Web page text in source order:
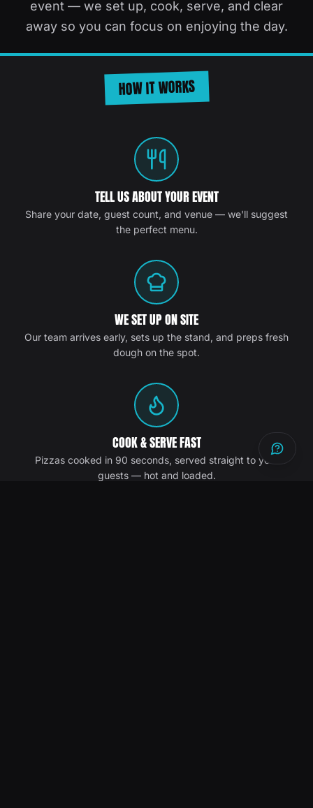
event — we set up, cook, serve, and clear
away so you can focus on enjoying the day.
HOW IT WORKS
TELL US ABOUT YOUR EVENT
Share your date, guest count, and venue — we'll suggest
the perfect menu.
WE SET UP ON SITE
Our team arrives early, sets up the stand, and preps fresh
dough on the spot.
COOK & SERVE FAST
Pizzas cooked in 90 seconds, served straight to your
guests — hot and loaded.